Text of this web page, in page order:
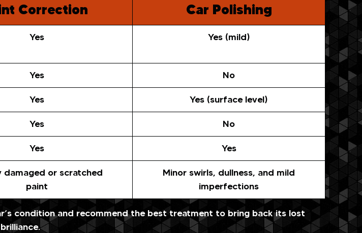
Correction Car Polishing
Yes Yes (mild)
Yes No
Yes Yes (surface level)
Yes No
Yes Yes
damaged or scratched
paint
Minor swirls, dullness, and mild
imperfections
condition and recommend the best treatment to bring back its lost
brilliance.